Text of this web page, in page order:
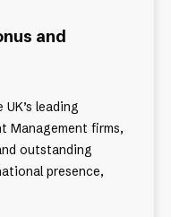
and
leading
Management firms,
outstanding
presence,